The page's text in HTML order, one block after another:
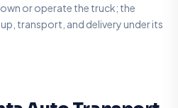
or operate the truck; the
transport, and delivery under its